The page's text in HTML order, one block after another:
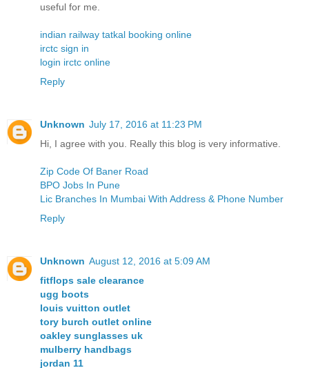
useful for me.
indian railway tatkal booking online
irctc sign in
login irctc online
Reply
Unknown July 17, 2016 at 11:23 PM
Hi, I agree with you. Really this blog is very informative.
Zip Code Of Baner Road
BPO Jobs In Pune
Lic Branches In Mumbai With Address & Phone Number
Reply
Unknown August 12, 2016 at 5:09 AM
fitflops sale clearance
ugg boots
louis vuitton outlet
tory burch outlet online
oakley sunglasses uk
mulberry handbags
jordan 11